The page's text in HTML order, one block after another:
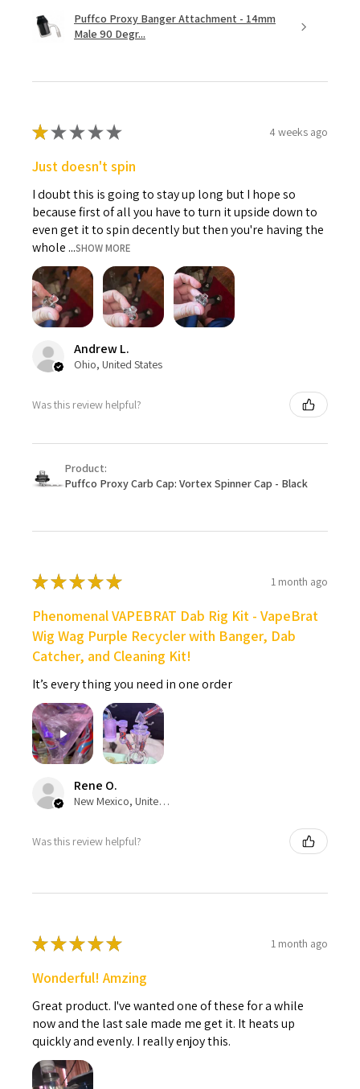
Puffco Proxy Banger Attachment - 14mm
Male 90 Degr...
★★★★★ 4 weeks ago
Just doesn't spin
I doubt this is going to stay up long but I hope so
because first of all you have to turn it upside down to
even get it to spin decently but then you're having the
whole ...SHOW MORE
Andrew L.
Ohio, United States
Was this review helpful?
Product:
Puffco Proxy Carb Cap: Vortex Spinner Cap - Black
★★★★★ 1 month ago
Phenomenal VAPEBRAT Dab Rig Kit - VapeBrat
Wig Wag Purple Recycler with Banger, Dab
Catcher, and Cleaning Kit!
It’s every thing you need in one order
Rene O.
New Mexico, United States
Was this review helpful?
★★★★★ 1 month ago
Wonderful! Amzing
Great product. I've wanted one of these for a while
now and the last sale made me get it. It heats up
quickly and evenly. I really enjoy this.